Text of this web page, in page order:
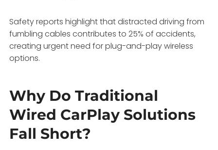
Safety reports highlight that distracted driving from
fumbling cables contributes to 25% of accidents,
creating urgent need for plug-and-play wireless
options.
Why Do Traditional
Wired CarPlay Solutions
Fall Short?